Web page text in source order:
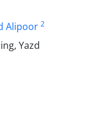
Alipoor 2
Yazd